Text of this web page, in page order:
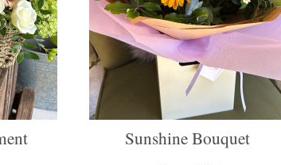
Sunshine Bouquet